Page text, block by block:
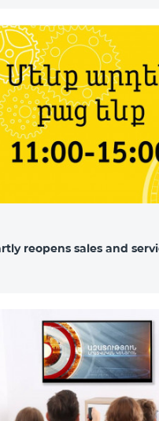
reopens sales and